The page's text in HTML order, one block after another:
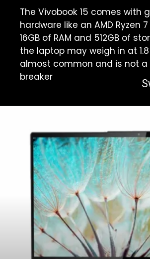
The Vivobook 15 comes with
hardware like an AMD Ryzen
16GB of RAM and 512GB of
the laptop may weigh in at
almost common and is not
breaker